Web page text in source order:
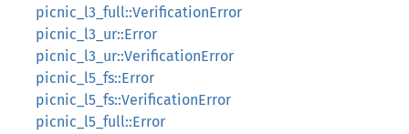
picnic_l3_full::VerificationError
picnic_l3_ur::Error
picnic_l3_ur::VerificationError
picnic_l5_fs::Error
picnic_l5_fs::VerificationError
picnic_l5_full::Error